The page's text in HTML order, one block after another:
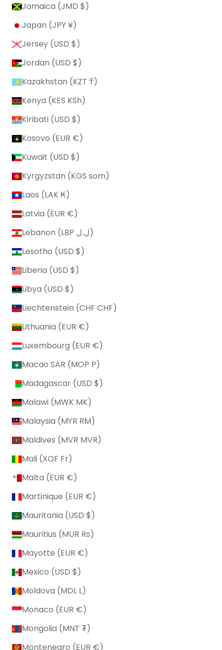
Jamaica (JMD $)
Japan (JPY ¥)
Jersey (USD $)
Jordan (USD $)
Kazakhstan (KZT ₸)
Kenya (KES KSh)
Kiribati (USD $)
Kosovo (EUR €)
Kuwait (USD $)
Kyrgyzstan (KGS som)
Laos (LAK ₭)
Latvia (EUR €)
Lebanon (LBP ل.ل)
Lesotho (USD $)
Liberia (USD $)
Libya (USD $)
Liechtenstein (CHF CHF)
Lithuania (EUR €)
Luxembourg (EUR €)
Macao SAR (MOP P)
Madagascar (USD $)
Malawi (MWK MK)
Malaysia (MYR RM)
Maldives (MVR MVR)
Mali (XOF Fr)
Malta (EUR €)
Martinique (EUR €)
Mauritania (USD $)
Mauritius (MUR ₨)
Mayotte (EUR €)
Mexico (USD $)
Moldova (MDL L)
Monaco (EUR €)
Mongolia (MNT ₮)
Montenegro (EUR €)